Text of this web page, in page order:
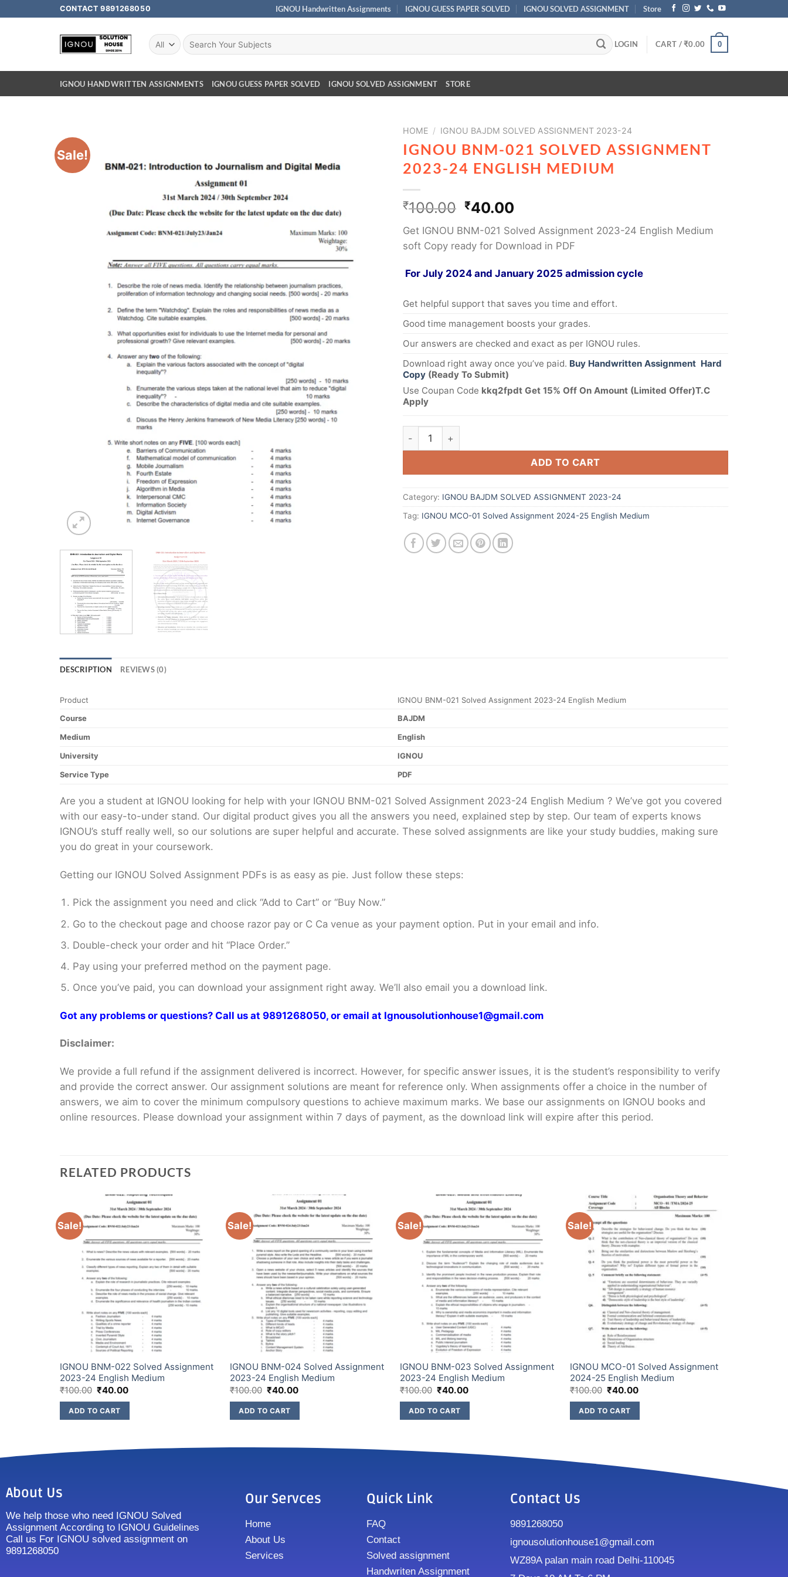
CONTACT 9891268050 IGNOU Handwritten Assignments IGNOU GUESS PAPER SOLVED IGNOU SOLVED ASSIGNMENT Store
LOGIN CART /₹0.00 0
IGNOU HANDWRITTEN ASSIGNMENTS IGNOU GUESS PAPER SOLVED IGNOU SOLVED ASSIGNMENT STORE
Sale!
HOME / IGNOU BAJDM SOLVED ASSIGNMENT 2023-24
IGNOU BNM-021 SOLVED ASSIGNMENT
2023-24 ENGLISH MEDIUM
₹100.00 ₹40.00
Get IGNOU BNM-021 Solved Assignment 2023-24 English Medium
soft Copy ready for Download in PDF
For July 2024 and January 2025 admission cycle
Get helpful support that saves you time and effort.
Good time management boosts your grades.
Our answers are checked and exact as per IGNOU rules.
Download right away once you’ve paid. Buy Handwritten Assignment Hard
Copy (Ready To Submit)
Use Coupan Code kkq2fpdt Get 15% Off On Amount (Limited Offer)T.C
Apply
ADD TO CART
Category: IGNOU BAJDM SOLVED ASSIGNMENT 2023-24
Tag: IGNOU MCO-01 Solved Assignment 2024-25 English Medium
DESCRIPTION REVIEWS (0)
Product
IGNOU BNM-021 Solved Assignment 2023-24 English Medium
Course
BAJDM
Medium
English
University
IGNOU
Service Type
PDF
Are you a student at IGNOU looking for help with your IGNOU BNM-021 Solved Assignment 2023-24 English Medium ? We’ve got you covered
with our easy-to-under stand. Our digital product gives you all the answers you need, explained step by step. Our team of experts knows
IGNOU’s stuff really well, so our solutions are super helpful and accurate. These solved assignments are like your study buddies, making sure
you do great in your coursework.
Getting our IGNOU Solved Assignment PDFs is as easy as pie. Just follow these steps:
Pick the assignment you need and click “Add to Cart” or “Buy Now.”
Go to the checkout page and choose razor pay or C Ca venue as your payment option. Put in your email and info.
Double-check your order and hit “Place Order.”
Pay using your preferred method on the payment page.
Once you’ve paid, you can download your assignment right away. We’ll also email you a download link.
Got any problems or questions? Call us at 9891268050, or email at Ignousolutionhouse1@gmail.com
Disclaimer:
We provide a full refund if the assignment delivered is incorrect. However, for specific answer issues, it is the student’s responsibility to verify
and provide the correct answer. Our assignment solutions are meant for reference only. When assignments offer a choice in the number of
answers, we aim to cover the minimum compulsory questions to achieve maximum marks. We base our assignments on IGNOU books and
online resources. Please download your assignment within 7 days of payment, as the download link will expire after this period.
RELATED PRODUCTS
Sale!
IGNOU BNM-022 Solved Assignment
2023-24 English Medium
₹100.00 ₹40.00
ADD TO CART
Sale!
IGNOU BNM-024 Solved Assignment
2023-24 English Medium
₹100.00 ₹40.00
ADD TO CART
Sale!
IGNOU BNM-023 Solved Assignment
2023-24 English Medium
₹100.00 ₹40.00
ADD TO CART
Sale!
IGNOU MCO-01 Solved Assignment
2024-25 English Medium
₹100.00 ₹40.00
ADD TO CART
About Us
We help those who need IGNOU Solved
Assignment According to IGNOU Guidelines
Call us For IGNOU solved assignment on
9891268050
Our Servces
Home
About Us
Services
Quick Link
FAQ
Contact
Solved assignment
Handwriten Assignment
Contact Us
9891268050
ignousolutionhouse1@gmail.com
WZ89A palan main road Delhi-110045